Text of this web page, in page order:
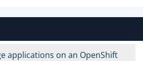
applications on an OpenShift